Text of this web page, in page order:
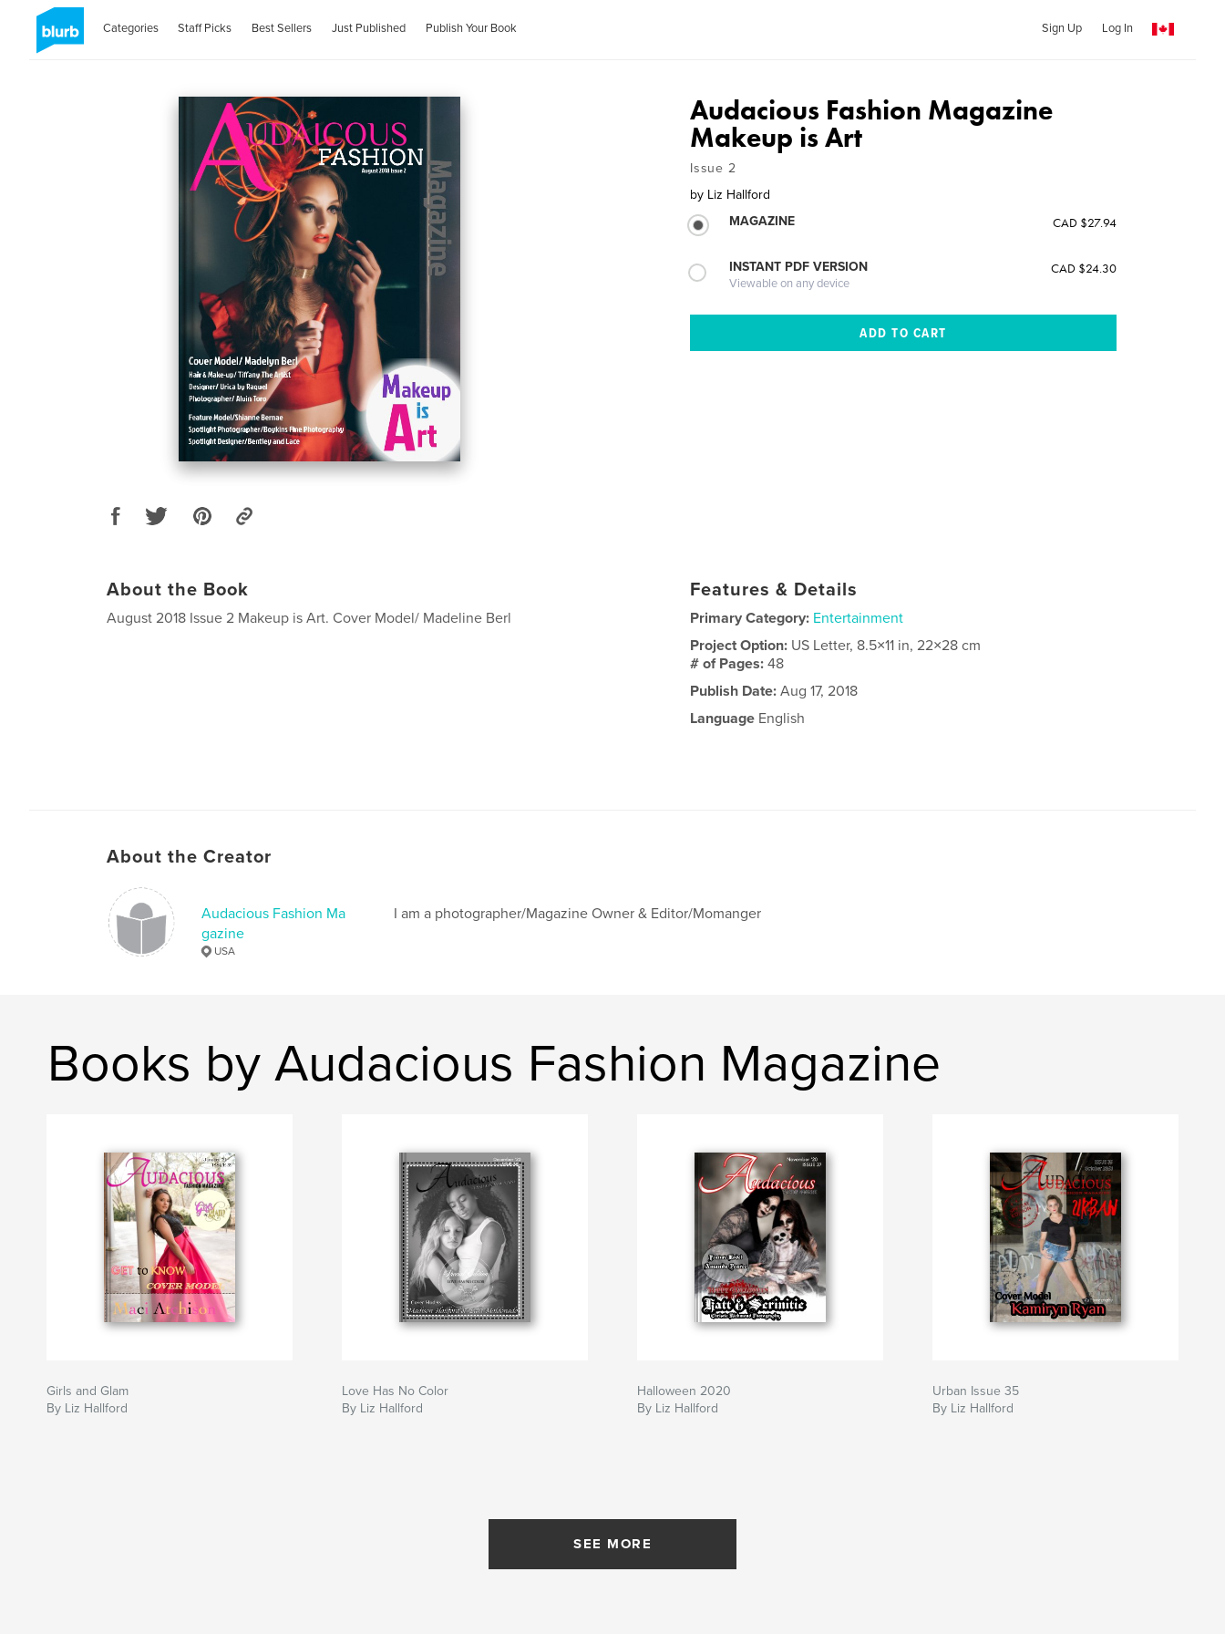
Categories Staff Picks Best Sellers Just Published Publish Your Book Sign Up Log In
Audacious Fashion Magazine
Makeup is Art
Issue 2
by Liz Hallford
MAGAZINE
CAD $27.94
INSTANT PDF VERSION
Viewable on any device
CAD $24.30
About the Book
August 2018 Issue 2 Makeup is Art. Cover Model/ Madeline Berl
Features & Details
Primary Category: Entertainment
Project Option: US Letter, 8.5×11 in, 22×28 cm
# of Pages:48
Publish Date: Aug 17, 2018
Language English
About the Creator
Audacious Fashion Ma
gazine
USA
I am a photographer/Magazine Owner & Editor/Momanger
Books by Audacious Fashion Magazine
Girls and Glam
By Liz Hallford
Love Has No Color
By Liz Hallford
Halloween 2020
By Liz Hallford
Urban Issue 35
By Liz Hallford
SEE MORE